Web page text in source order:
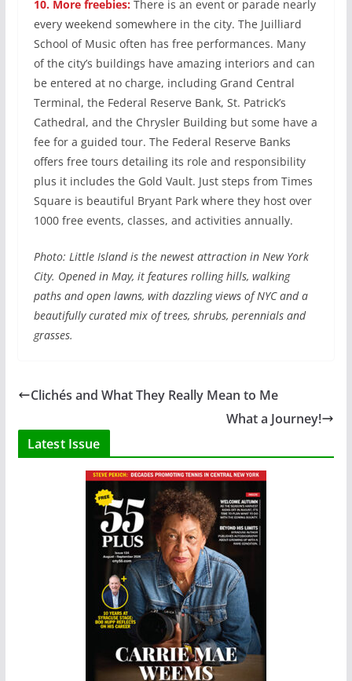
10. More freebies:There is an event or parade nearly
every weekend somewhere in the city. The Juilliard
School of Music often has free performances. Many
of the city’s buildings have amazing interiors and can
be entered at no charge, including Grand Central
Terminal, the Federal Reserve Bank, St. Patrick’s
Cathedral, and the Chrysler Building but some have a
fee for a guided tour. The Federal Reserve Banks
offers free tours detailing its role and responsibility
plus it includes the Gold Vault. Just steps from Times
Square is beautiful Bryant Park where they host over
1000 free events, classes, and activities annually.
Photo: Little Island is the newest attraction in New York
City. Opened in May, it features rolling hills, walking
paths and open lawns, with dazzling views of NYC and a
beautifully curated mix of trees, shrubs, perennials and
grasses.
Clichés and What They Really Mean to Me
What a Journey!
Latest Issue